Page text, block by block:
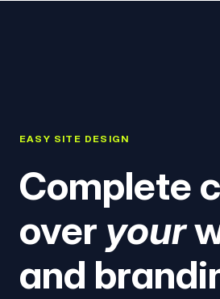
EASY SITE DESIGN
Complete
over your
and